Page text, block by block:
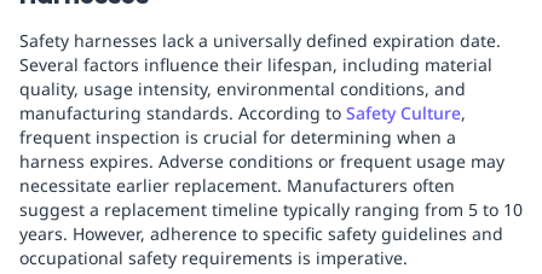
Safety harnesses lack a universally defined expiration date.
Several factors influence their lifespan, including material
quality, usage intensity, environmental conditions, and
manufacturing standards. According to Safety Culture,
frequent inspection is crucial for determining when a
harness expires. Adverse conditions or frequent usage may
necessitate earlier replacement. Manufacturers often
suggest a replacement timeline typically ranging from 5 to 10
years. However, adherence to specific safety guidelines and
occupational safety requirements is imperative.